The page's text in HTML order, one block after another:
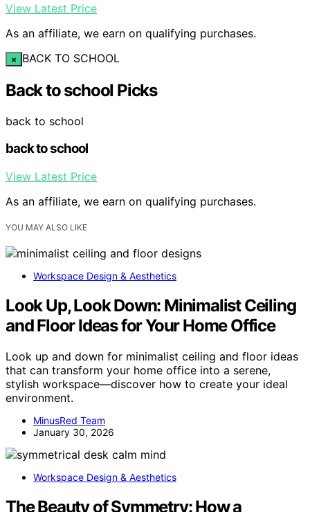
View Latest Price
As an affiliate, we earn on qualifying purchases.
× BACK TO SCHOOL
Back to school Picks
back to school
back to school
View Latest Price
As an affiliate, we earn on qualifying purchases.
YOU MAY ALSO LIKE
Workspace Design & Aesthetics
Look Up, Look Down: Minimalist Ceiling
and Floor Ideas for Your Home Office
Look up and down for minimalist ceiling and floor ideas
that can transform your home office into a serene,
stylish workspace—discover how to create your ideal
environment.
MinusRed Team
January 30, 2026
Workspace Design & Aesthetics
The Beauty of Symmetry: How a